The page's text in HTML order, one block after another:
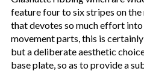
feature four to six stripes on the
that devotes so much effort
movement parts, this is
but a deliberate aesthetic
base plate, so as to provide a